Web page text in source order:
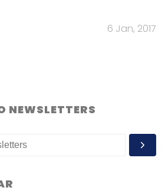
6 Jan, 2017
NEWSLETTERS